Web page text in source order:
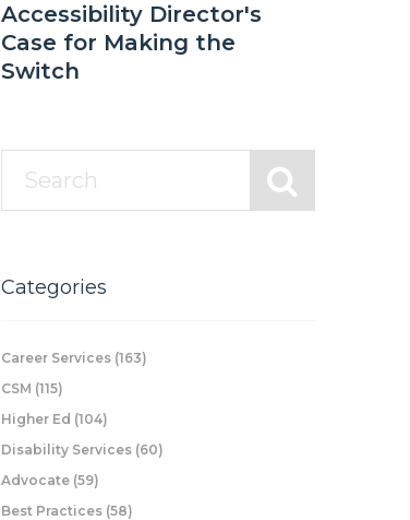
Accessibility Director's
Case for Making the
Switch
Categories
Career Services (163)
CSM (115)
Higher Ed (104)
Disability Services (60)
Advocate (59)
Best Practices (58)